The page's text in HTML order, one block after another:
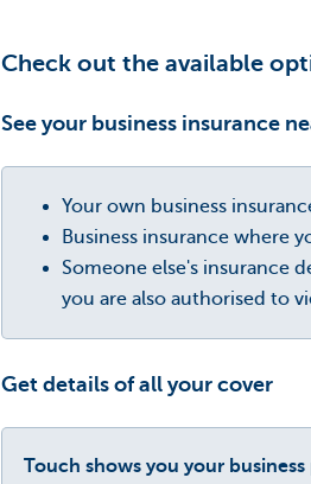
Check out the available
See your business insurance
Your own business
Business insurance where
Someone else's insurance
you are also authorised to
Get details of all your cover
Touch shows you your